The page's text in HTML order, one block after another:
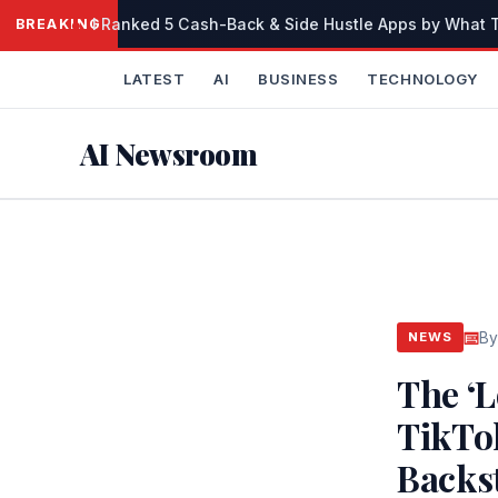
SkipBREAKINGI Ranked 5 Cash-Back & Side Hustle Apps by What
LATEST AI BUSINESS TECHNOLOGY
AI Newsroom
NEWS By
The